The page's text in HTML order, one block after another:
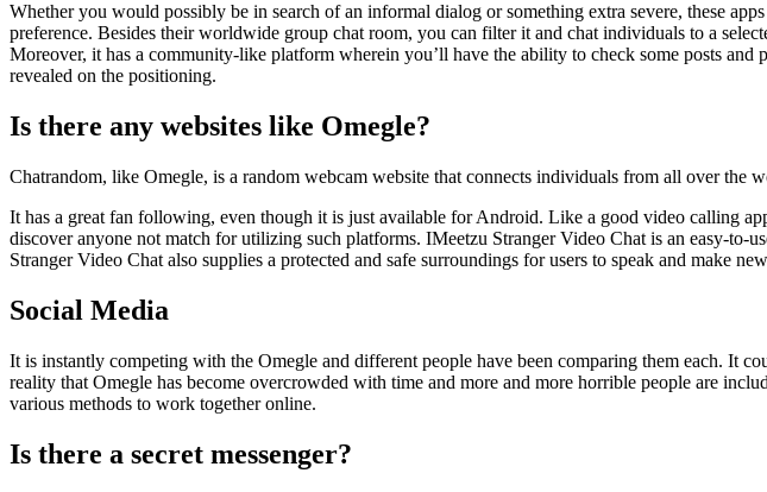
Whether you would possibly be in search of an informal dialog or something extra severe, these
preference. Besides their worldwide group chat room, you can filter it and chat individuals to a
Moreover, it has a community-like platform wherein you’ll have the ability to check some posts
revealed on the positioning.
Is there any websites like Omegle?
Chatrandom, like Omegle, is a random webcam website that connects individuals from all over the
It has a great fan following, even though it is just available for Android. Like a good video calling
discover anyone not match for utilizing such platforms. IMeetzu Stranger Video Chat is an easy-
Stranger Video Chat also supplies a protected and safe surroundings for users to speak and make
Social Media
It is instantly competing with the Omegle and different people have been comparing them each. It
reality that Omegle has become overcrowded with time and more and more horrible people are
various methods to work together online.
Is there a secret messenger?